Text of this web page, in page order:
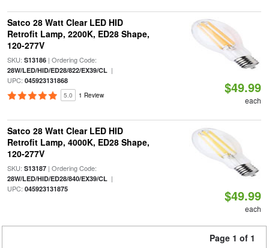
Satco 28 Watt Clear LED HID
Retrofit Lamp, 2200K, ED28 Shape,
120-277V
SKU: S13186| Ordering Code:
28W/LED/HID/ED28/822/EX39/CL|
UPC: 045923131868
5.0 1 Review $49.99
each
Satco 28 Watt Clear LED HID
Retrofit Lamp, 4000K, ED28 Shape,
120-277V
SKU: S13187| Ordering Code:
28W/LED/HID/ED28/840/EX39/CL|
UPC: 045923131875 $49.99
each
Page 1 of 1